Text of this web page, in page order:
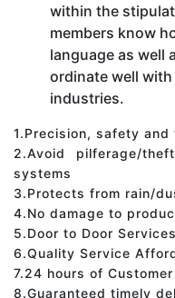
within the
members know
language as well
ordinate well
industries.
1.Precision, safety and
2.Avoid pilferage/
systems
3.Protects from rain/
4.No damage to
5.Door to Door Services
6.Quality Service
7.24 hours of
8.Guaranteed timely